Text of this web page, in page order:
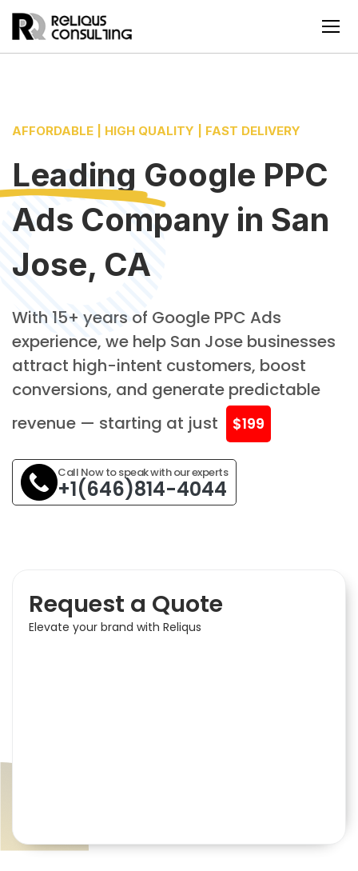
AFFORDABLE | HIGH QUALITY | FAST DELIVERY
Leading Google PPC
Ads Company in San
Jose, CA
With 15+ years of Google PPC Ads
experience, we help San Jose businesses
attract high-intent customers, boost
conversions, and generate predictable
revenue — starting at just
$199
Call Now to speak with our experts
+1(646)814-4044
Request a Quote
Elevate your brand with Reliqus